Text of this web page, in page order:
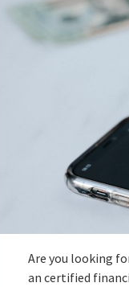
Are you looking
an certified